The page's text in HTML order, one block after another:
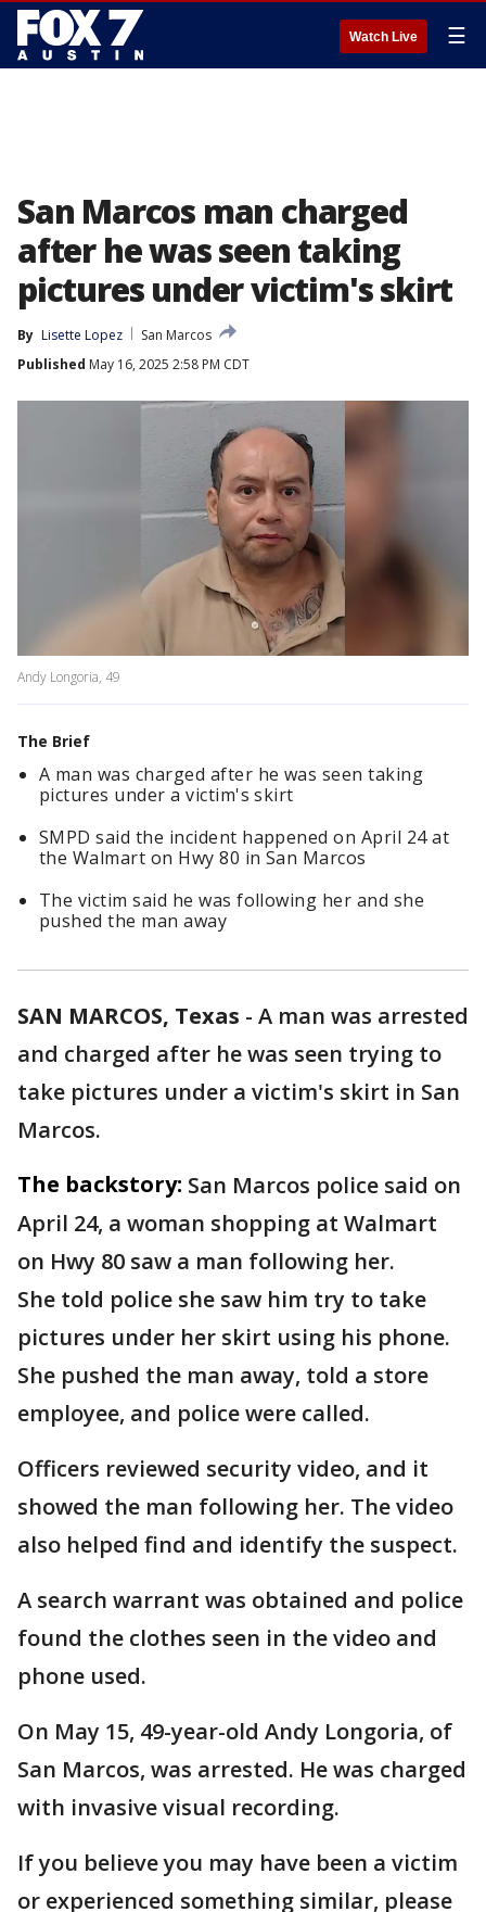
Watch Live ☰
San Marcos man charged
after he was seen taking
pictures under victim's skirt
By Lisette Lopez
San Marcos
Published May 16, 2025 2:58 PM CDT
Andy Longoria, 49
The Brief
A man was charged after he was seen taking
pictures under a victim's skirt
SMPD said the incident happened on April 24 at
the Walmart on Hwy 80 in San Marcos
The victim said he was following her and she
pushed the man away
SAN MARCOS, Texas - A man was arrested
and charged after he was seen trying to
take pictures under a victim's skirt in San
Marcos.
The backstory: San Marcos police said on
April 24, a woman shopping at Walmart
on Hwy 80 saw a man following her.
She told police she saw him try to take
pictures under her skirt using his phone.
She pushed the man away, told a store
employee, and police were called.
Officers reviewed security video, and it
showed the man following her. The video
also helped find and identify the suspect.
A search warrant was obtained and police
found the clothes seen in the video and
phone used.
On May 15, 49-year-old Andy Longoria, of
San Marcos, was arrested. He was charged
with invasive visual recording.
If you believe you may have been a victim
or experienced something similar, please